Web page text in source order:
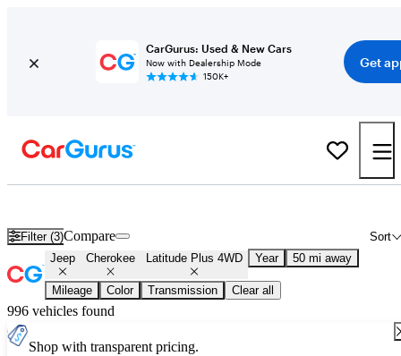
CarGurus: Used & New Cars
Now with Dealership Mode
150K+
Get
Filter (3) Sort
Compare
Jeep Cherokee Latitude Plus 4WD Year 50 mi away
Mileage Color Transmission Clear all
996 vehicles found
Shop with transparent pricing.